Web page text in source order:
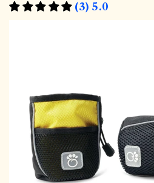
(3) 5.0